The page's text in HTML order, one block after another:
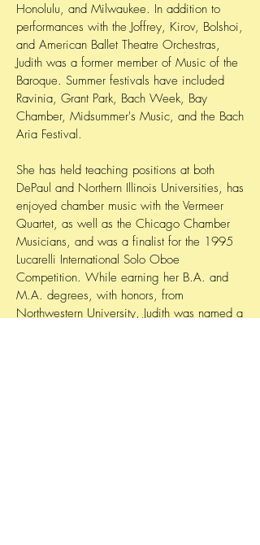
Honolulu, and Milwaukee. In addition to
performances with the Joffrey, Kirov, Bolshoi,
and American Ballet Theatre Orchestras,
Judith was a former member of Music of the
Baroque. Summer festivals have included
Ravinia, Grant Park, Bach Week, Bay
Chamber, Midsummer's Music, and the Bach
Aria Festival.
She has held teaching positions at both
DePaul and Northern Illinois Universities, has
enjoyed chamber music with the Vermeer
Quartet, as well as the Chicago Chamber
Musicians, and was a finalist for the 1995
Lucarelli International Solo Oboe
Competition. While earning her B.A. and
M.A. degrees, with honors, from
Northwestern University, Judith was named a